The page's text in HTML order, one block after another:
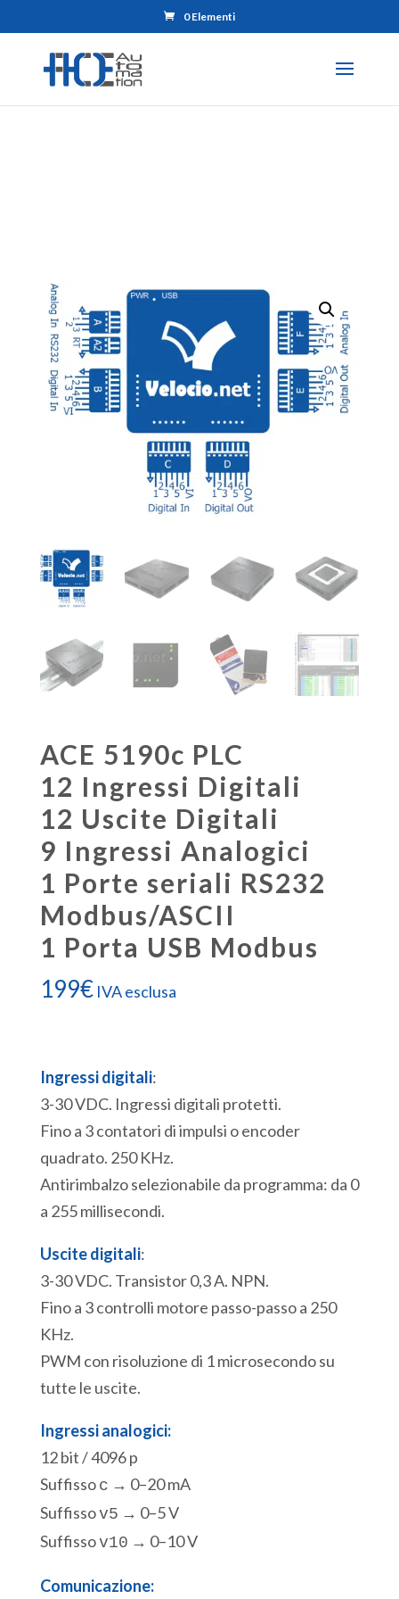
0 Elementi
ACE 5190c PLC
12 Ingressi Digitali
12 Uscite Digitali
9 Ingressi Analogici
1 Porte seriali RS232
Modbus/ASCII
1 Porta USB Modbus
199€ IVA esclusa
Ingressi digitali:
3-30 VDC. Ingressi digitali protetti.
Fino a 3 contatori di impulsi o encoder
quadrato. 250 KHz.
Antirimbalzo selezionabile da programma: da 0
a 255 millisecondi.
Uscite digitali:
3-30 VDC. Transistor 0,3 A. NPN.
Fino a 3 controlli motore passo-passo a 250
KHz.
PWM con risoluzione di 1 microsecondo su
tutte le uscite.
Ingressi analogici:
12 bit / 4096 p
Suffisso c → 0–20 mA
Suffissov5 → 0–5 V
Suffissov10 → 0–10 V
Comunicazione: